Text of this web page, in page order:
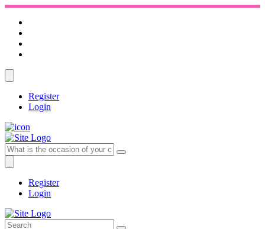
Register
Login
Register
Login